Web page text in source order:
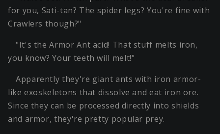
for you, Sati-tan? The spider legs? You're fine with
Crawlers though?"
"It's the Armor Ant acid! That stuff melts iron,
you know? Your teeth will melt!"
Apparently they're giant ants with iron armor-
like exoskeletons that dissolve and eat iron ore.
Since they can be processed directly into shields
and armor, they're pretty popular prey.